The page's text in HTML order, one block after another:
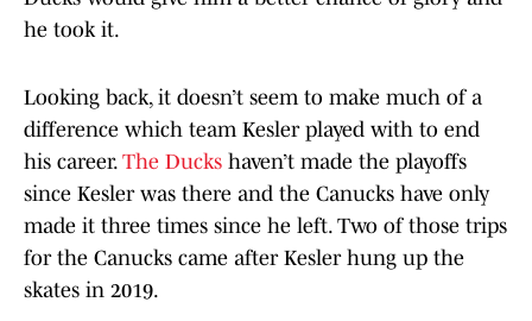
he took it.
Looking back, it doesn’t seem to make much of a
difference which team Kesler played with to end
his career. The Ducks haven’t made the playoffs
since Kesler was there and the Canucks have only
made it three times since he left. Two of those trips
for the Canucks came after Kesler hung up the
skates in 2019.